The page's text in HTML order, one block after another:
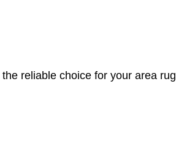
reliable choice for your area rug